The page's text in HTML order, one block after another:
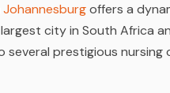
Johannesburgoffers a
city in South Africa
several prestigious nursing